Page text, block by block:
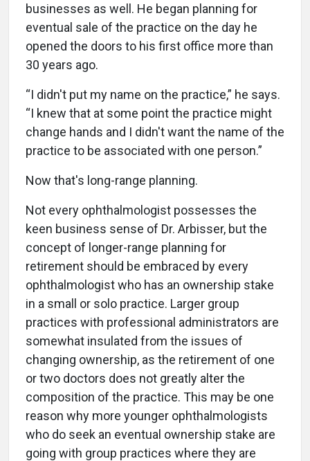
businesses as well. He began planning for
eventual sale of the practice on the day he
opened the doors to his first office more than
30 years ago.
“I didn't put my name on the practice,” he says.
“I knew that at some point the practice might
change hands and I didn't want the name of the
practice to be associated with one person.”
Now that's long-range planning.
Not every ophthalmologist possesses the
keen business sense of Dr. Arbisser, but the
concept of longer-range planning for
retirement should be embraced by every
ophthalmologist who has an ownership stake
in a small or solo practice. Larger group
practices with professional administrators are
somewhat insulated from the issues of
changing ownership, as the retirement of one
or two doctors does not greatly alter the
composition of the practice. This may be one
reason why more younger ophthalmologists
who do seek an eventual ownership stake are
going with group practices where they are